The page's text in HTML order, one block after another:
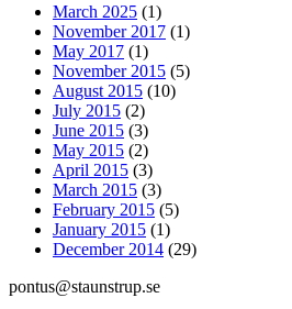
March 2025 (1)
November 2017 (1)
May 2017 (1)
November 2015 (5)
August 2015 (10)
July 2015 (2)
June 2015 (3)
May 2015 (2)
April 2015 (3)
March 2015 (3)
February 2015 (5)
January 2015 (1)
December 2014 (29)
pontus@staunstrup.se